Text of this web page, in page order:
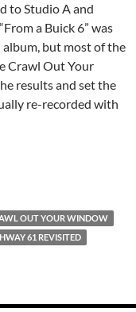
to Studio A and
a Buick 6” was
but most of the
Crawl Out Your
results and set the
re-recorded with
recording session for
OUT YOUR WINDOW
61 REVISITED